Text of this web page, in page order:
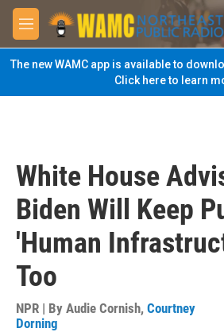
Skip to main content
M
e
n
u
The new WAMC app is available to
Click here to learn
White House
Biden Will Keep
'Human
Too
NPR | By Audie Cornish, Courtney
Dorning